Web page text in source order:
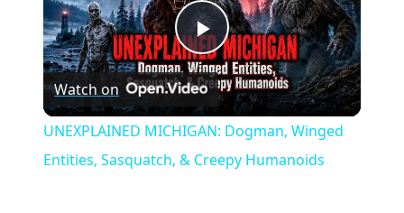
Play
Video
Watch on
UNEXPLAINED MICHIGAN: Dogman, Winged
Entities, Sasquatch, & Creepy Humanoids